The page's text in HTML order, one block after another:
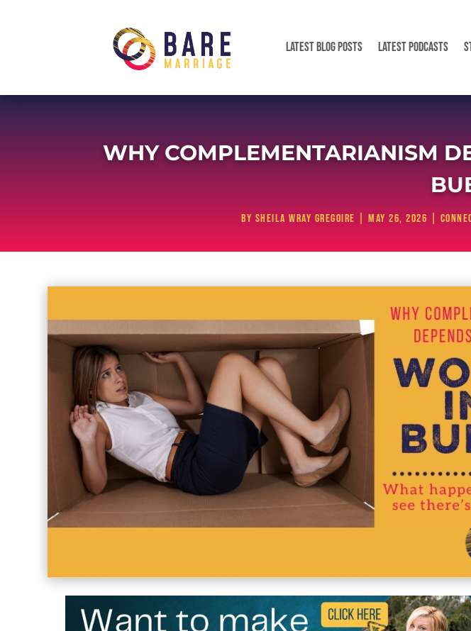
LATEST BLOG POSTS LATEST PODCASTS
WHY COMPLEMENTARIANISM
by Sheila Wray Gregoire May 26, 2026